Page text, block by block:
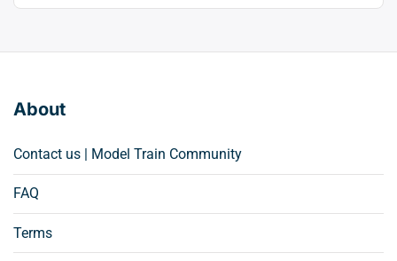
About
Contact us | Model Train Community
FAQ
Terms